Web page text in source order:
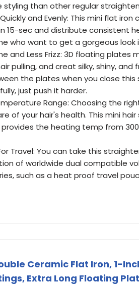
than other regular
and Evenly: This mini flat
15-sec and distribute consistent
who want to get a gorgeous look
and Less Frizz: 3D floating
pulling, and creat silky, shiny,
the plates when you close this
just push it harder.
Range: Choosing the
of your hair's health. This mini
the heating temp from
Travel: You can take this
of worldwide dual compatible
such as a heat proof travel
Ceramic Flat Iron, 1-
Extra Long Floating